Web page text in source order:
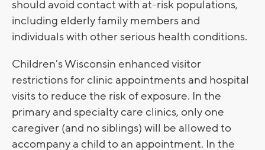
should avoid contact with at-risk populations,
including elderly family members and
individuals with other serious health conditions.
Children's Wisconsin enhanced visitor
restrictions for clinic appointments and hospital
visits to reduce the risk of exposure. In the
primary and specialty care clinics, only one
caregiver (and no siblings) will be allowed to
accompany a child to an appointment. In the